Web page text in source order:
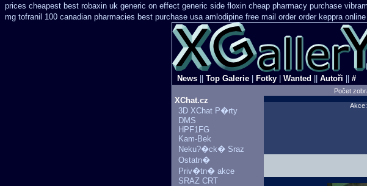
prices cheapest best robaxin uk generic on effect generic side floxin cheap pharmacy purchase
mg tofranil 100 canadian pharmacies best purchase usa amlodipine free mail order order keppra
News Top Galerie Fotky Wanted Autoři #
Počet
XChat.cz
3D XChat P�rty
DMS
HPF1FG
Kam-Bek
Neku?�ck� Sraz
Ostatn�
Priv�tn� akce
SRAZ CRT
Akce: